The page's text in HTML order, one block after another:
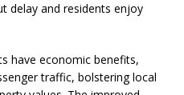
delay and residents enjoy
have economic benefits,
traffic, bolstering local